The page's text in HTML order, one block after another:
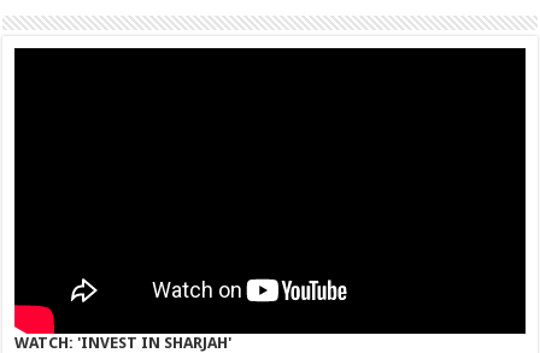
WATCH: 'INVEST IN SHARJAH'